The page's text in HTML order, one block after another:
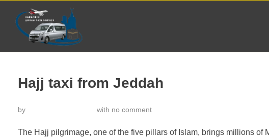
Hajj taxi from Jeddah
by with no comment
The Hajj pilgrimage, one of the five pillars of Islam, brings millions of